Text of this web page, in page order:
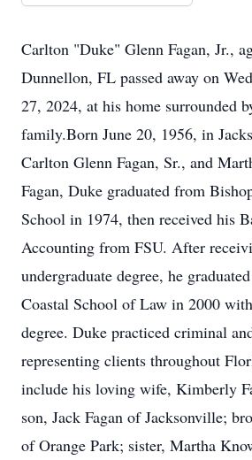
Carlton "Duke" Glenn Fagan, Jr.,
Dunnellon, FL passed away on
27, 2024, at his home surrounded
family.Born June 20, 1956, in
Carlton Glenn Fagan, Sr., and
Fagan, Duke graduated from
School in 1974, then received his
Accounting from FSU. After
undergraduate degree, he
Coastal School of Law in 2000
degree. Duke practiced criminal
representing clients throughout
include his loving wife, Kimberly
son, Jack Fagan of Jacksonville;
of Orange Park; sister, Martha